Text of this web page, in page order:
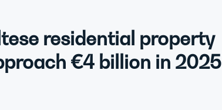
residential property
€4 billion in 2025